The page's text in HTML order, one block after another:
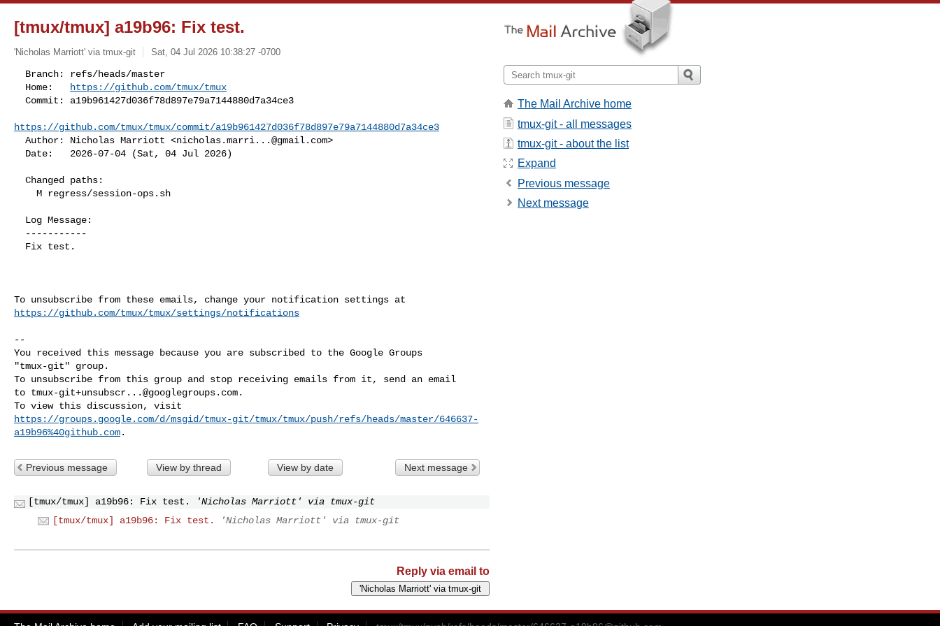
[tmux/tmux] a19b96: Fix test.
'Nicholas Marriott' via tmux-git Sat, 04 Jul 2026 10:38:27 -0700
  Home:
https://github.com/tmux/tmux
https://github.com/tmux/tmux/commit/a19b961427d036f78d897e79a7144880d7a34ce3
  Author: Nicholas Marriott <
nicholas.marri...@gmail.com>
  Date:   2026-07-04 (Sat, 04 Jul 2026)
https://github.com/tmux/tmux/settings/notifications
--
You received this message because you are subscribed to the Google Groups
"tmux-git" group.
To unsubscribe from this group and stop receiving emails from it, send an email
to tmux-git+unsubscr...@googlegroups.com.
https://groups.google.com/d/msgid/tmux-git/tmux/tmux/push/refs/heads/master/646637-
a19b96%40github.com
Previous message View by thread View by date Next message
[tmux/tmux] a19b96: Fix test.
'Nicholas Marriott' via tmux-git
[tmux/tmux] a19b96: Fix test.
'Nicholas Marriott' via tmux-git
Reply via email to
The Mail Archive home
tmux-git - all messages
tmux-git - about the list
Expand
Previous message
Next message